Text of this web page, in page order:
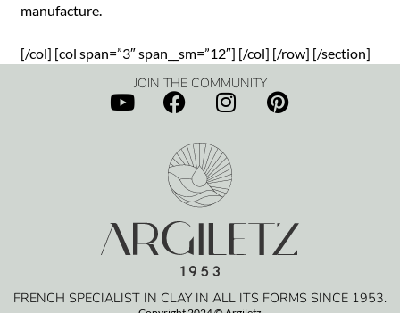
manufacture.
[/col] [col span=”3″ span__sm=”12″] [/col] [/row] [/section]
FRENCH SPECIALIST IN CLAY IN ALL ITS FORMS SINCE 1953.
JOIN THE COMMUNITY